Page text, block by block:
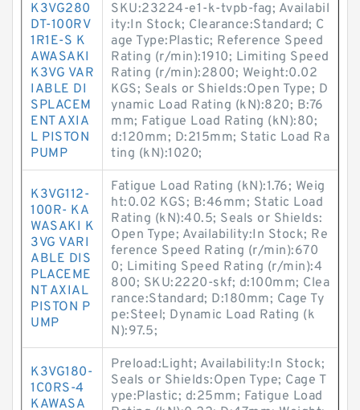
K3VG280
DT-100RV
1R1E-S K
AWASAKI
K3VG VAR
IABLE DI
SPLACEM
ENT AXIA
L PISTON
PUMP
SKU:23224-e1-k-tvpb-fag; Availabil
ity:In Stock; Clearance:Standard; C
age Type:Plastic; Reference Speed
Rating (r/min):1910; Limiting Speed
Rating (r/min):2800; Weight:0.02
KGS; Seals or Shields:Open Type; D
ynamic Load Rating (kN):820; B:76
mm; Fatigue Load Rating (kN):80;
d:120mm; D:215mm; Static Load Ra
ting (kN):1020;
K3VG112-
100R- KA
WASAKI K
3VG VARI
ABLE DIS
PLACEME
NT AXIAL
PISTON P
UMP
Fatigue Load Rating (kN):1.76; Weig
ht:0.02 KGS; B:46mm; Static Load
Rating (kN):40.5; Seals or Shields:
Open Type; Availability:In Stock; Re
ference Speed Rating (r/min):670
0; Limiting Speed Rating (r/min):4
800; SKU:2220-skf; d:100mm; Clea
rance:Standard; D:180mm; Cage Ty
pe:Steel; Dynamic Load Rating (k
N):97.5;
K3VG180-
1C0RS-4
KAWASA
Preload:Light; Availability:In Stock;
Seals or Shields:Open Type; Cage T
ype:Plastic; d:25mm; Fatigue Load